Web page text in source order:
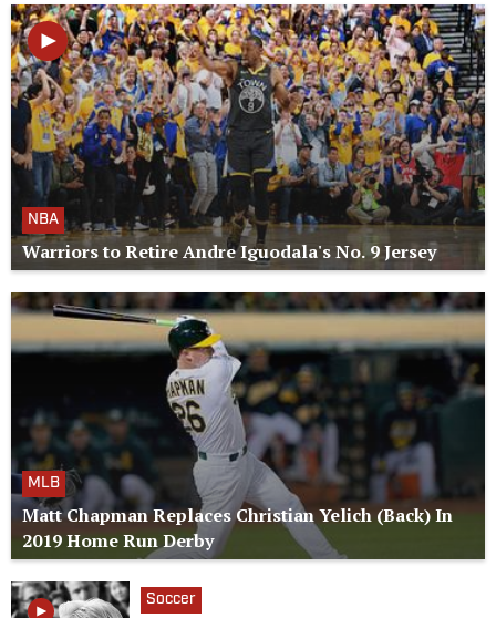
NBA
Warriors to Retire Andre Iguodala's No. 9 Jersey
MLB
Matt Chapman Replaces Christian Yelich (Back) In
2019 Home Run Derby
Soccer